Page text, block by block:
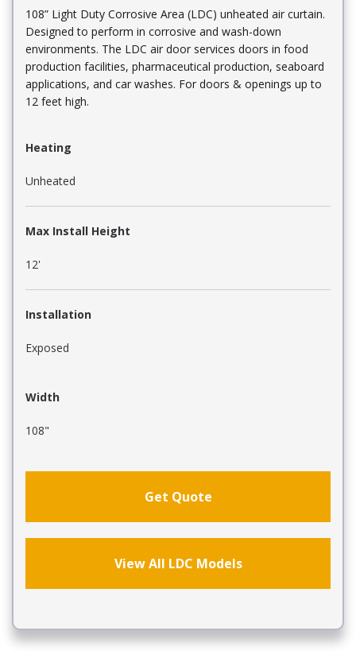
108” Light Duty Corrosive Area (LDC) unheated air curtain.
Designed to perform in corrosive and wash-down
environments. The LDC air door services doors in food
production facilities, pharmaceutical production, seaboard
applications, and car washes. For doors & openings up to
12 feet high.
Heating
Unheated
Max Install Height
12'
Installation
Exposed
Width
108"
Get Quote
View All LDC Models